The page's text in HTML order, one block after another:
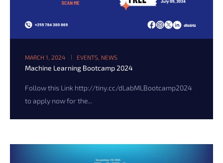
MARCH 1, 2024 EVENTS NEWS
Machine Learning Bootcamp 2024
Follow this Link http://tiny.cc/dLabMLBootcamp2024
to apply now for the...